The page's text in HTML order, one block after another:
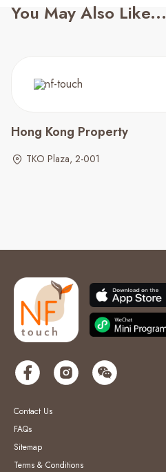
You May Also Like...
Hong Kong Property
TKO Plaza, 2-001
Contact Us
FAQs
Sitemap
Terms & Conditions